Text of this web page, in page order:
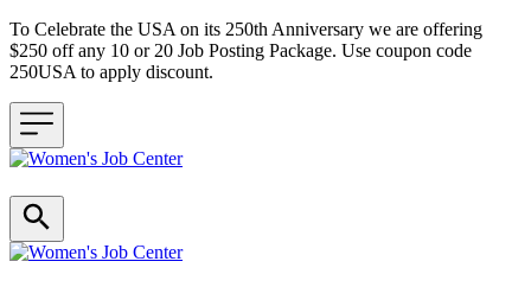
To Celebrate the USA on its 250th Anniversary we are offering
$250 off any 10 or 20 Job Posting Package. Use coupon code
250USA to apply discount.